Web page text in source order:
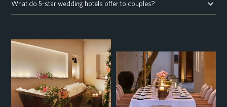
What do 5-star wedding hotels offer to couples?